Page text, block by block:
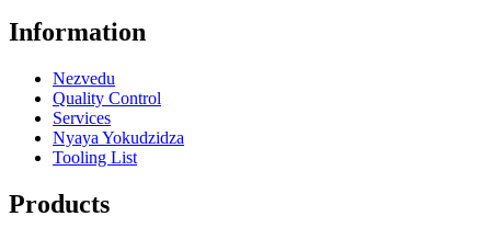
Information
Nezvedu
Quality Control
Services
Nyaya Yokudzidza
Tooling List
Products